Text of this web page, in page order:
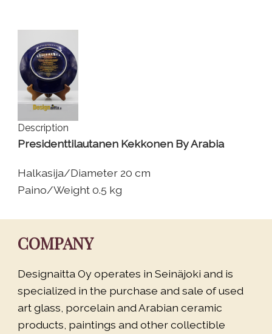
Description
Presidenttilautanen Kekkonen By Arabia
Halkasija/Diameter 20 cm
Paino/Weight 0.5 kg
COMPANY
Designaitta Oy operates in Seinäjoki and is
specialized in the purchase and sale of used
art glass, porcelain and Arabian ceramic
products, paintings and other collectible